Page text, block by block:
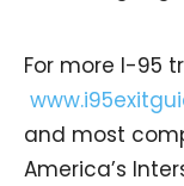
For more I-95
and most
America’s